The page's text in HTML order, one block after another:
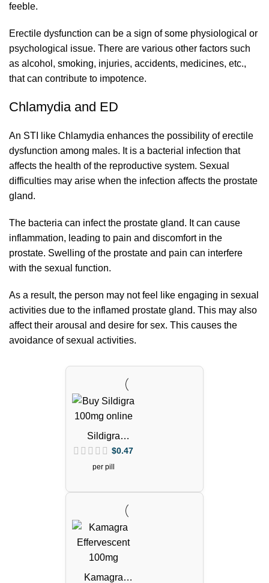
feeble.
Erectile dysfunction can be a sign of some physiological or
psychological issue. There are various other factors such
as alcohol, smoking, injuries, accidents, medicines, etc.,
that can contribute to impotence.
Chlamydia and ED
An STI like Chlamydia enhances the possibility of erectile
dysfunction among males. It is a bacterial infection that
affects the health of the reproductive system. Sexual
difficulties may arise when the infection affects the prostate
gland.
The bacteria can infect the prostate gland. It can cause
inflammation, leading to pain and discomfort in the
prostate. Swelling of the prostate and pain can interfere
with the sexual function.
As a result, the person may not feel like engaging in sexual
activities due to the inflamed prostate gland. This may also
affect their arousal and desire for sex. This causes the
avoidance of sexual activities.
Sildigra
Tablets
(Sildenafil
$0.47
per pill
Kamagra